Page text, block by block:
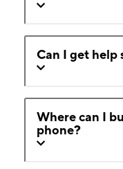
Can I get help
Where can I
phone?